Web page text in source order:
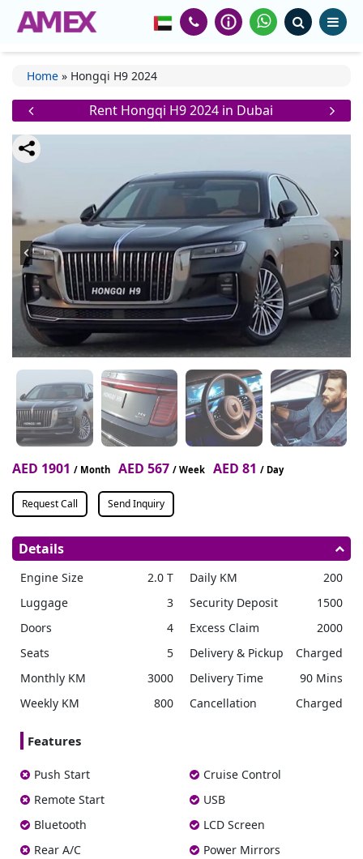
Home » Hongqi H9 2024
Rent Hongqi H9 2024 in Dubai
AED 1901 / Month AED 567 / Week AED 81 / Day
Request Call Send Inquiry
Details
Engine Size
2.0 T
Luggage
3
Doors
4
Seats
5
Monthly KM
3000
Weekly KM
800
Daily KM
200
Security Deposit
1500
Excess Claim
2000
Delivery & Pickup
Charged
Delivery Time
90 Mins
Cancellation
Charged
Features
Push Start
Remote Start
Bluetooth
Rear A/C
Cruise Control
USB
LCD Screen
Power Mirrors